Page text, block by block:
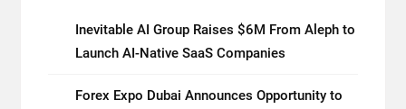
Inevitable AI Group Raises $6M From Aleph to
Launch AI-Native SaaS Companies
Forex Expo Dubai Announces Opportunity to